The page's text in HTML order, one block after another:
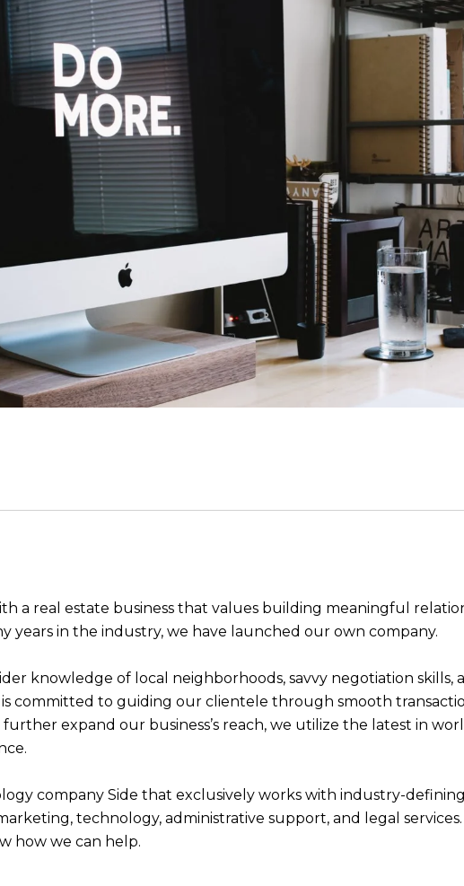
a real estate business that values building meaningful
years in the industry, we have launched our own company.
knowledge of local neighborhoods, savvy negotiation skills,
committed to guiding our clientele through smooth
expand our business’s reach, we utilize the latest in
company Side that exclusively works with industry-
technology, administrative support, and legal services.
how we can help.